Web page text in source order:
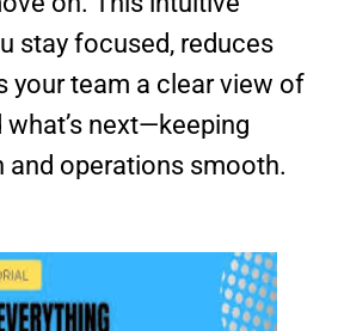
stay focused, reduces
your team a clear view of
what’s next—keeping
and operations smooth.